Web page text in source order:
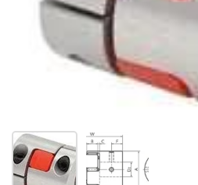
Show slide 1 Show slide 2